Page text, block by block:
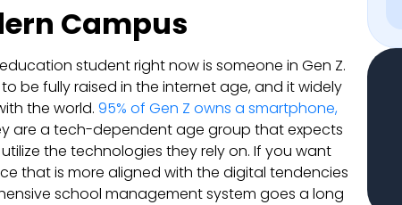
Campus
student right now is someone in Gen Z.
be fully raised in the internet age, and it widely
the world. 95% of Gen Z owns a smartphone,
are a tech-dependent age group that expects
the technologies they rely on. If you want
that is more aligned with the digital tendencies
school management system goes a long